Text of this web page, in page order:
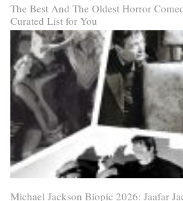
The Best And The Oldest Horror
Curated List for You
Michael Jackson Biopic 2026: Jaafar